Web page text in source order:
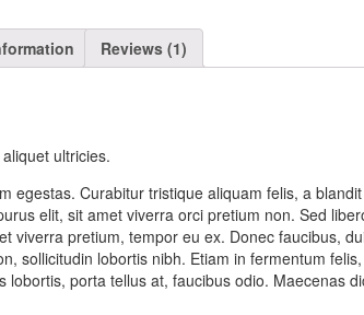
Reviews (1)
ultricies.
egestas. Curabitur tristique aliquam felis, a
elit, sit amet viverra orci pretium non. Sed
viverra pretium, tempor eu ex. Donec faucibus,
sollicitudin lobortis nibh. Etiam in fermentum
lobortis, porta tellus at, faucibus odio. Maecenas